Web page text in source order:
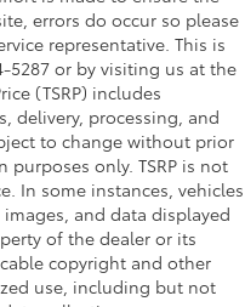
errors do occur so please
representative. This is
5287 or by visiting us at the
(TSRP) includes
delivery, processing, and
to change without prior
purposes only. TSRP is not
In some instances, vehicles
and data displayed
of the dealer or its
copyright and other
use, including but not